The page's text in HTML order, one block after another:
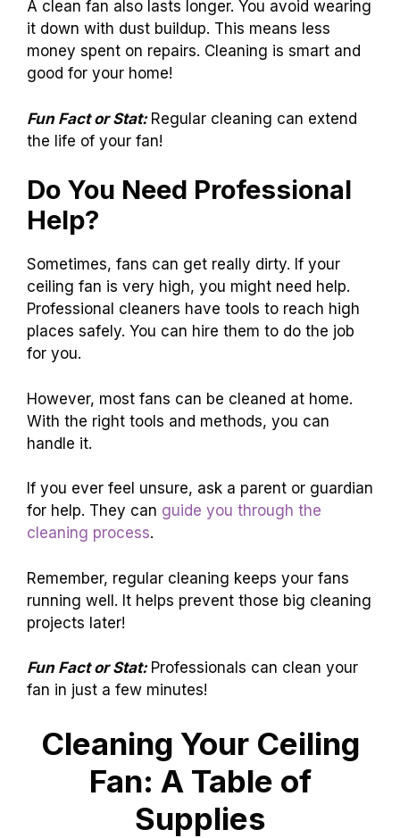
A clean fan also lasts longer. You avoid wearing
it down with dust buildup. This means less
money spent on repairs. Cleaning is smart and
good for your home!
Fun Fact or Stat: Regular cleaning can extend
the life of your fan!
Do You Need Professional
Help?
Sometimes, fans can get really dirty. If your
ceiling fan is very high, you might need help.
Professional cleaners have tools to reach high
places safely. You can hire them to do the job
for you.
However, most fans can be cleaned at home.
With the right tools and methods, you can
handle it.
If you ever feel unsure, ask a parent or guardian
for help. They can guide you through the
cleaning process.
Remember, regular cleaning keeps your fans
running well. It helps prevent those big cleaning
projects later!
Fun Fact or Stat: Professionals can clean your
fan in just a few minutes!
Cleaning Your Ceiling
Fan: A Table of
Supplies